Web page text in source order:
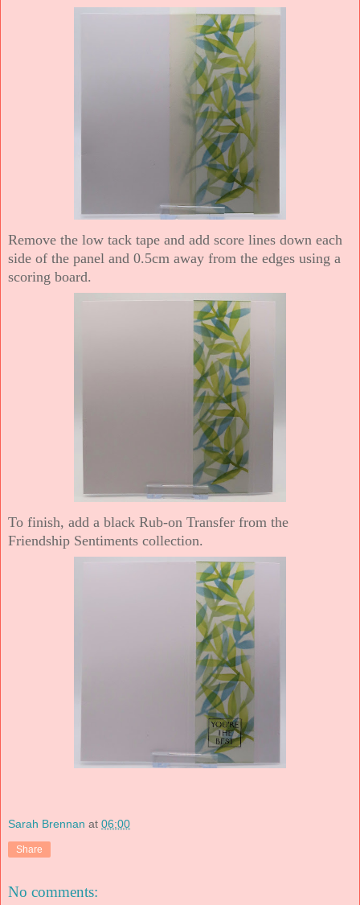
Remove the low tack tape and add score lines down each
side of the panel and 0.5cm away from the edges using a
scoring board.
To finish, add a black Rub-on Transfer from the
Friendship Sentiments collection.
Sarah Brennan at 06:00
Share
No comments: